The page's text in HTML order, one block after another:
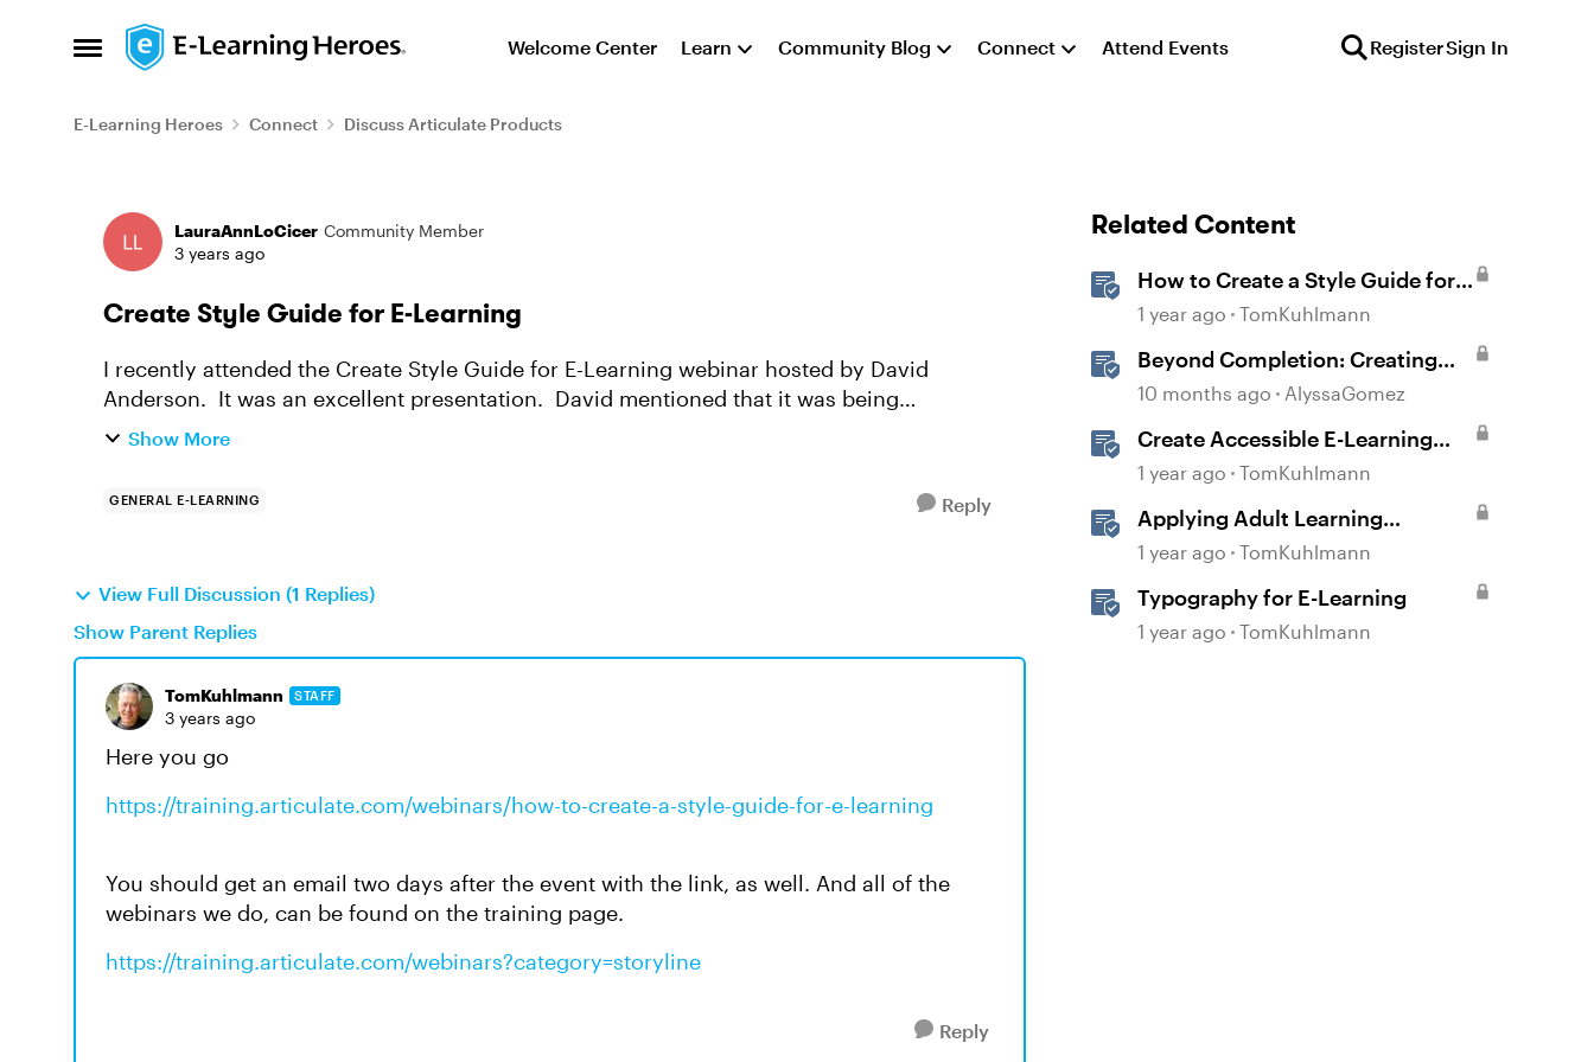
Open Side Menu
Skip to content Welcome Center Learn Community Blog Connect Attend Events RegisterSign In
E-Learning Heroes Connect Discuss Articulate Products
Forum Discussion
LauraAnnLoCicer Community Member
3 years ago
Create Style Guide for E-Learning
I recently attended the Create Style Guide for E-Learning webinar hosted by David
Anderson. It was an excellent presentation. David mentioned that it was being
recorded, but I can't seem to find ...
Show More
GENERAL E-LEARNING Reply
View Full Discussion (1 Replies)
Show Parent Replies
TomKuhlmann STAFF
3 years ago
Here you go
https://training.articulate.com/webinars/how-to-create-a-style-guide-for-e-learning
You should get an email two days after the event with the link, as well. And all of the
webinars we do, can be found on the training page.
https://training.articulate.com/webinars?category=storyline
Reply
Related Content
How to Create a Style Guide for
E-Learning
1 year ago TomKuhlmann
Beyond Completion: Creating
Memorable E-Learning with
10 months ago AlyssaGomez
Create Accessible E-Learning
Content in Storyline
1 year ago TomKuhlmann
Applying Adult Learning
Principles in E-Learning
1 year ago TomKuhlmann
Typography for E-Learning
1 year ago TomKuhlmann